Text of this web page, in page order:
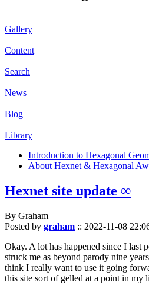
Gallery
Content
Search
News
Blog
Library
Introduction to Hexagonal
About Hexnet & Hexagonal
Hexnet site update ∞
By Graham
Posted by graham :: 2022-11-08
Okay. A lot has happened since I last
struck me as beyond parody nine
think I really want to use it going
this site sort of gelled at a point in my